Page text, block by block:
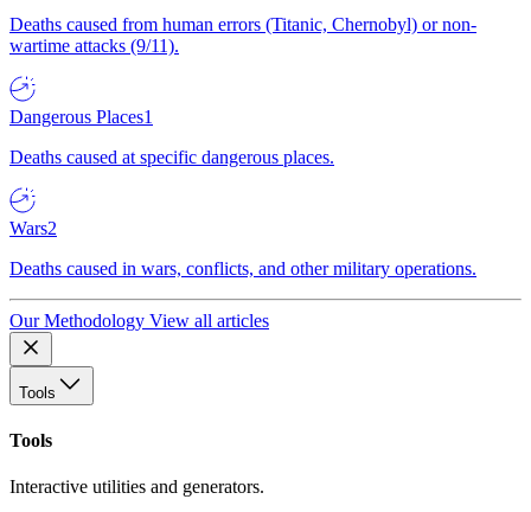
Deaths caused from human errors (Titanic, Chernobyl) or non-
wartime attacks (9/11).
Dangerous Places1
Deaths caused at specific dangerous places.
Wars2
Deaths caused in wars, conflicts, and other military operations.
Our Methodology View all articles
Tools
Tools
Interactive utilities and generators.